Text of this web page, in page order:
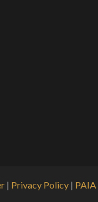
| Privacy Policy | PAIA